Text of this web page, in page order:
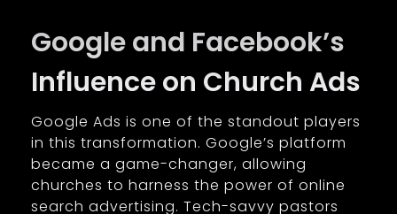
Google and Facebook’s
Influence on Church Ads
Google Ads is one of the standout players
in this transformation. Google’s platform
became a game-changer, allowing
churches to harness the power of online
search advertising. Tech-savvy pastors